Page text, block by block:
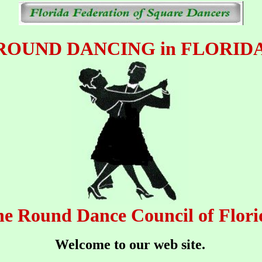
DANCING in
Round Dance Council of
Welcome to our web site.